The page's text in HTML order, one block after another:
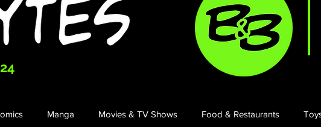
Manga Movies & TV Shows Food & Restaurants